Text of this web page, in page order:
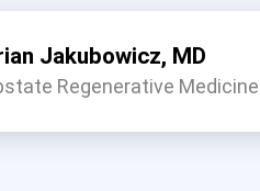
Jakubowicz, MD
Regenerative Medicine